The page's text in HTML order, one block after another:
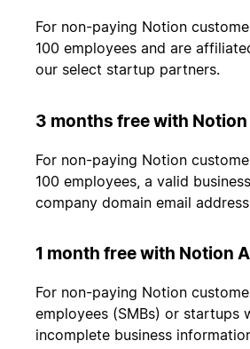
For non-paying Notion
100 employees and are
our select startup partners.
3 months free with
For non-paying Notion
100 employees, a valid
company domain email
1 month free with Notion
For non-paying Notion
employees (SMBs) or startups
incomplete business